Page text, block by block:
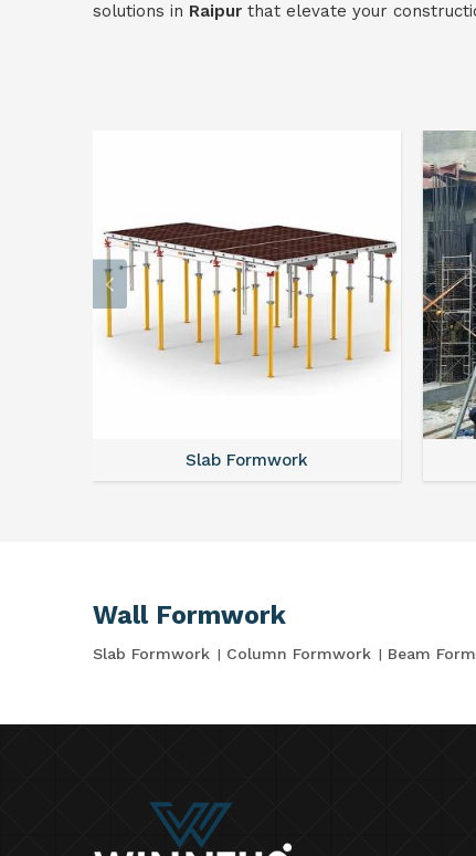
solutions in Raipur that elevate your
Slab Formwork
Wall Formwork
Slab Formwork Column Formwork Beam